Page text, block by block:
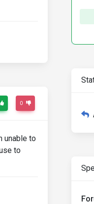
0
unable to
to